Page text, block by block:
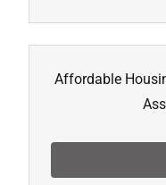
Affordable